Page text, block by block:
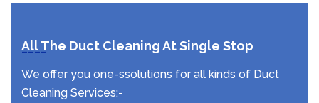
All The Duct Cleaning At Single Stop
We offer you one-ssolutions for all kinds of Duct
Cleaning Services:-